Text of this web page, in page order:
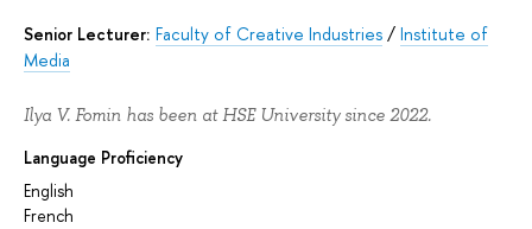
Senior Lecturer: Faculty of Creative Industries / Institute of
Media
Ilya V. Fomin has been at HSE University since 2022.
Language Proficiency
English
French